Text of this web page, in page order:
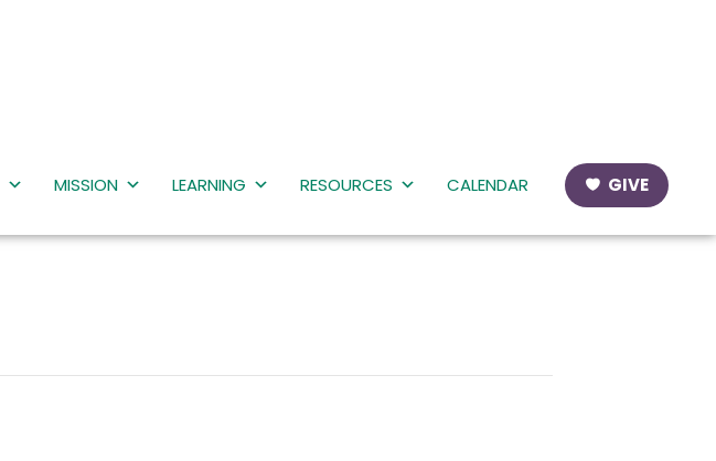
MISSION LEARNING RESOURCES CALENDAR GIVE